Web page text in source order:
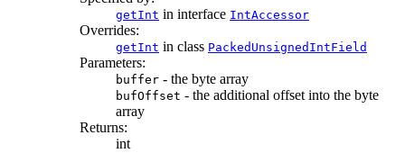
getInt in interface IntAccessor
Overrides:
getInt in class PackedUnsignedIntField
Parameters:
buffer - the byte array
bufOffset - the additional offset into the byte
array
Returns:
int